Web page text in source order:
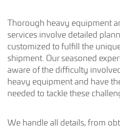
Thorough heavy equipment
services involve detailed
customized to fulfill the
shipment. Our seasoned
aware of the difficulty
heavy equipment and have
needed to tackle these
We handle all details, from